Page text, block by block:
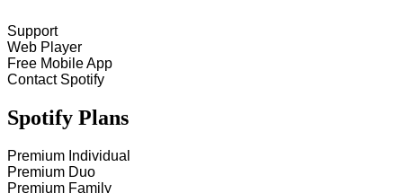
Support
Web Player
Free Mobile App
Contact Spotify
Spotify Plans
Premium Individual
Premium Duo
Premium Family